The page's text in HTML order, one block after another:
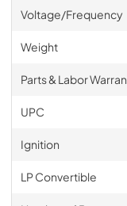
Voltage/Frequency
Weight
Parts & Labor
UPC
Ignition
LP Convertible